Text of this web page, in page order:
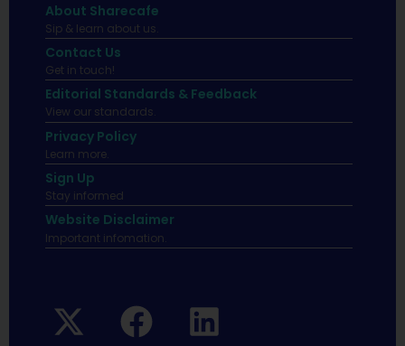
About Sharecafe
Sip & learn about us.
Contact Us
Get in touch!
Editorial Standards & Feedback
View our standards.
Privacy Policy
Learn more.
Sign Up
Stay informed
Website Disclaimer
Important infomation.